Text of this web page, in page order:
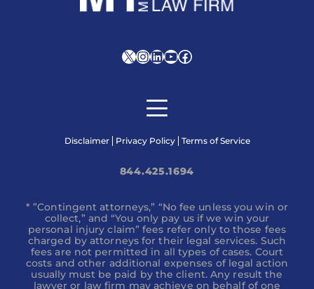
XInstagram
LinkedIn
YouTube
Facebook
Disclaimer Privacy Policy Terms of Service
844.425.1694
* ”Contingent attorneys,” “No fee unless you win or
collect,” and “You only pay us if we win your
personal injury claim” fees refer only to those fees
charged by attorneys for their legal services. Such
fees are not permitted in all types of cases. Court
costs and other additional expenses of legal action
usually must be paid by the client. Any result the
lawyer or law firm may achieve on behalf of one